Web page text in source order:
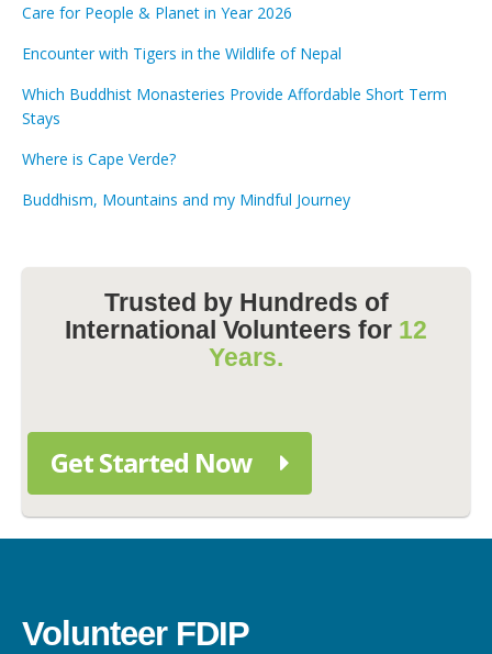
Care for People & Planet in Year 2026
Encounter with Tigers in the Wildlife of Nepal
Which Buddhist Monasteries Provide Affordable Short Term
Stays
Where is Cape Verde?
Buddhism, Mountains and my Mindful Journey
Trusted by Hundreds of
International Volunteers for 12
Years.
Get Started Now
Volunteer FDIP